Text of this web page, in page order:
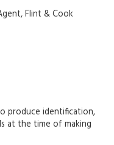
Flint & Cook
produce identification,
at the time of making